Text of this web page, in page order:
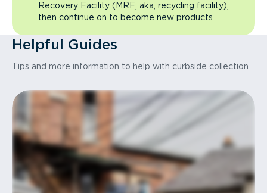
Recovery Facility (MRF; aka, recycling facility),
then continue on to become new products
Helpful Guides
Tips and more information to help with curbside collection